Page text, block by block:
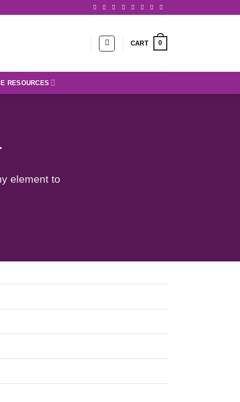
CART 0
RESOURCES
element to